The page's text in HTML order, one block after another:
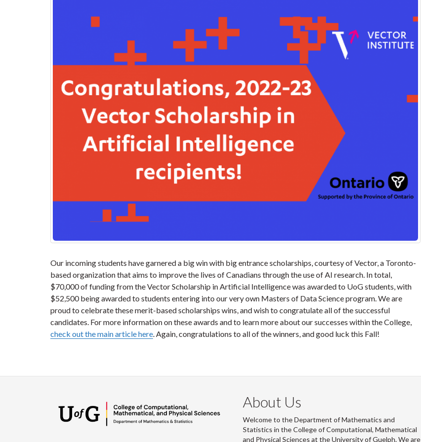
Our incoming students have garnered a big win with big entrance scholarships, courtesy of Vector, a Toronto-
based organization that aims to improve the lives of Canadians through the use of AI research. In total,
$70,000 of funding from the Vector Scholarship in Artificial Intelligence was awarded to UoG students, with
$52,500 being awarded to students entering into our very own Masters of Data Science program. We are
proud to celebrate these merit-based scholarships wins, and wish to congratulate all of the successful
candidates. For more information on these awards and to learn more about our successes within the College,
check out the main article here. Again, congratulations to all of the winners, and good luck this Fall!
About Us
Welcome to the Department of Mathematics and
Statistics in the College of Computational, Mathematical
and Physical Sciences at the University of Guelph. We are